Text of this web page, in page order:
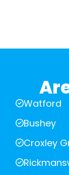
Watford
Bushey
Croxley